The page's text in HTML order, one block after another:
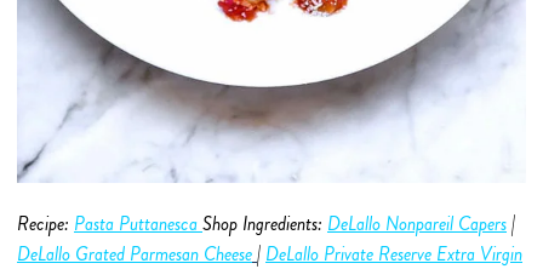
Recipe: Pasta PuttanescaShop Ingredients: DeLallo Nonpareil Capers|
DeLallo Grated Parmesan Cheese| DeLallo Private Reserve Extra Virgin